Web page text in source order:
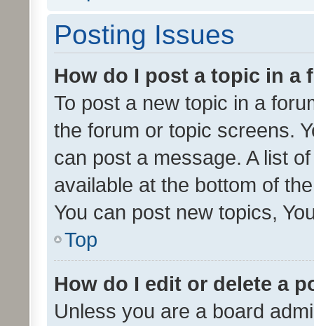
Posting Issues
How do I post a topic in a
To post a new topic in a
the forum or topic screens.
can post a message. A list
available at the bottom of
You can post new topics,
Top
How do I edit or delete a
Unless you are a board